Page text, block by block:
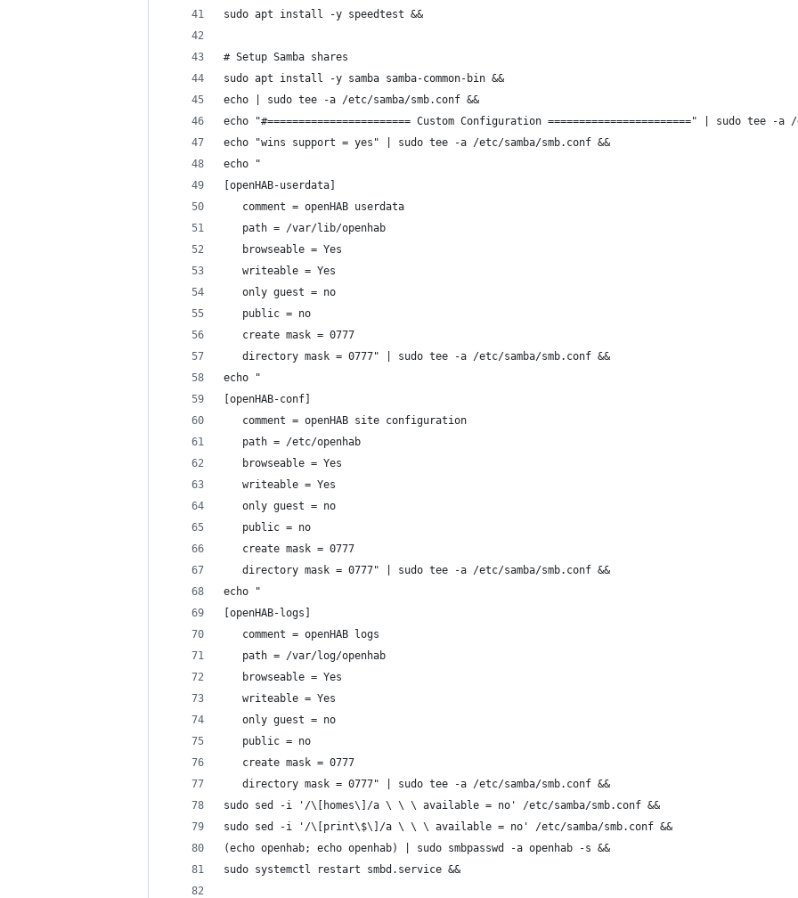
sudo apt install -y speedtest &&
# Setup Samba shares
sudo apt install -y samba samba-common-bin &&
echo | sudo tee -a /etc/samba/smb.conf &&
echo "#======================= Custom Configuration =======================" | sudo tee -a
echo "wins support = yes" | sudo tee -a /etc/samba/smb.conf &&
echo "
[openHAB-userdata]
   comment = openHAB userdata
   path = /var/lib/openhab
   browseable = Yes
   writeable = Yes
   only guest = no
   public = no
   create mask = 0777
   directory mask = 0777" | sudo tee -a /etc/samba/smb.conf &&
echo "
[openHAB-conf]
   comment = openHAB site configuration
   path = /etc/openhab
   browseable = Yes
   writeable = Yes
   only guest = no
   public = no
   create mask = 0777
   directory mask = 0777" | sudo tee -a /etc/samba/smb.conf &&
echo "
[openHAB-logs]
   comment = openHAB logs
   path = /var/log/openhab
   browseable = Yes
   writeable = Yes
   only guest = no
   public = no
   create mask = 0777
   directory mask = 0777" | sudo tee -a /etc/samba/smb.conf &&
sudo sed -i '/\[homes\]/a \ \ \ available = no' /etc/samba/smb.conf &&
sudo sed -i '/\[print\$\]/a \ \ \ available = no' /etc/samba/smb.conf &&
(echo openhab; echo openhab) | sudo smbpasswd -a openhab -s &&
sudo systemctl restart smbd.service &&